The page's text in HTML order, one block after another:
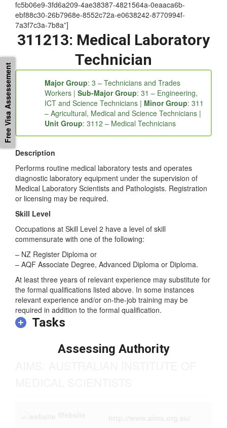
[/et_single][et_single icon=”buysellads” tab_title=”ANZSCO
Details” tab_id=”1539318476626-3-49d00-1c36c187-
fc5b06e9-3fd6a209-4ae38387-4821564a-0eaaca6b-
ebf88c30-26b7968e-8552c72a-e0638242-8770994f-
7a3f7c3a-7b8a”]
311213: Medical Laboratory
Technician
Major Group: 3 – Technicians and Trades
Workers |Sub-Major Group: 31 – Engineering,
ICT and Science Technicians |Minor Group
– Agricultural, Medical and Science Technicians |
Description
Performs routine medical laboratory tests and operates
diagnostic laboratory equipment under the supervision of
or licensing may be required.
Skill Level
commensurate with one of the following:
– AQF Associate Degree, Advanced Diploma or Diploma.
At least three years of relevant experience may substitute for
the formal qualifications listed above. In some instances
relevant experience and/or on-the-job training may be
required in addition to the formal qualification.
Tasks
Free Visa Assessement